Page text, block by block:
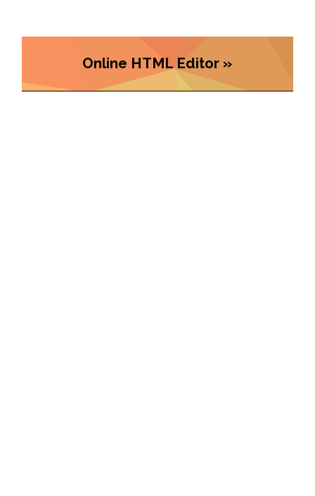
Online HTML Editor »